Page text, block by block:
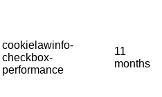
cookielawinfo-
checkbox-
performance
11
months